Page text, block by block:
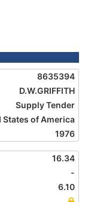
8635394
D.W.GRIFFITH
Supply Tender
States of America
1976
16.34
-
6.10